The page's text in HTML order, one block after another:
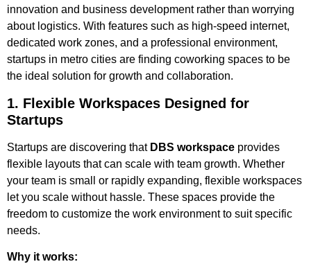
innovation and business development rather than worrying
about logistics. With features such as high-speed internet,
dedicated work zones, and a professional environment,
startups in metro cities are finding coworking spaces to be
the ideal solution for growth and collaboration.
1. Flexible Workspaces Designed for
Startups
Startups are discovering that DBS workspace provides
flexible layouts that can scale with team growth. Whether
your team is small or rapidly expanding, flexible workspaces
let you scale without hassle. These spaces provide the
freedom to customize the work environment to suit specific
needs.
Why it works: